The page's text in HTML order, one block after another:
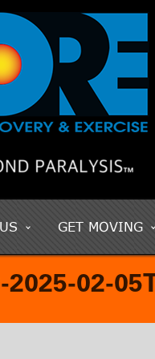
GET MOVING
02-